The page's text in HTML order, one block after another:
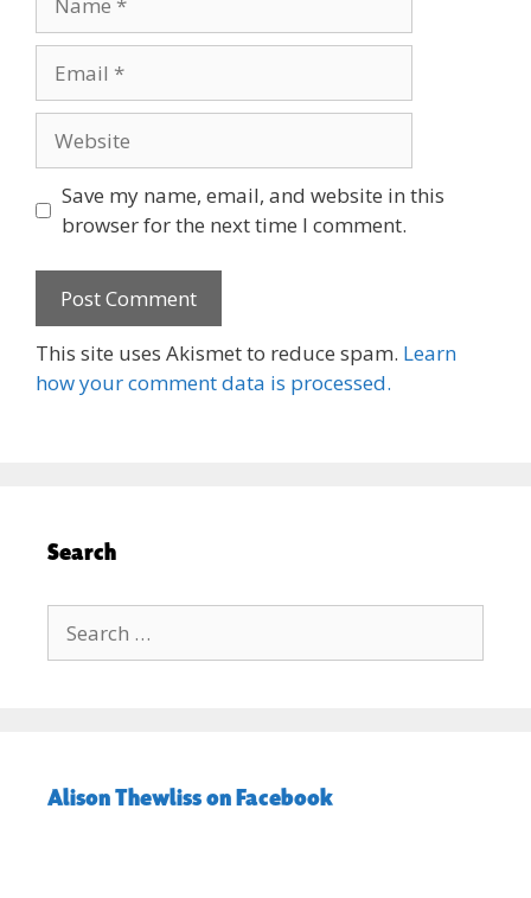
Save my name, email, and website in this
browser for the next time I comment.
This site uses Akismet to reduce spam. Learn
how your comment data is processed.
Search
for:
Alison Thewliss on Facebook